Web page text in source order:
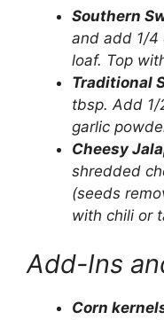
Southern
and add 1/4
loaf. Top
Traditional
tbsp. Add 1/
garlic
Cheesy
shredded
(seeds
with chili or
Add-Ins
Corn